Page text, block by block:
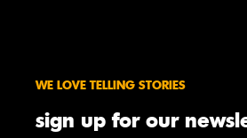
WE LOVE TELLING STORIES
sign up for our